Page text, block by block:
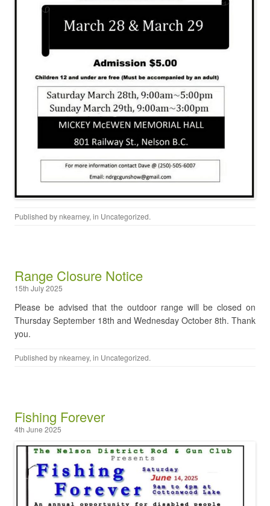
Published by nkearney, in Uncategorized.
Range Closure Notice
15th July 2025
Please be advised that the outdoor range will be closed on
Thursday September 18th and Wednesday October 8th. Thank
you.
Published by nkearney, in Uncategorized.
Fishing Forever
4th June 2025